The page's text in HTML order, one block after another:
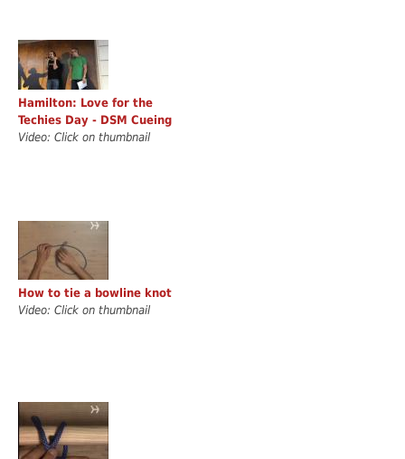
Hamilton: Love for the
Techies Day - DSM Cueing
Video: Click on thumbnail
How to tie a bowline knot
Video: Click on thumbnail